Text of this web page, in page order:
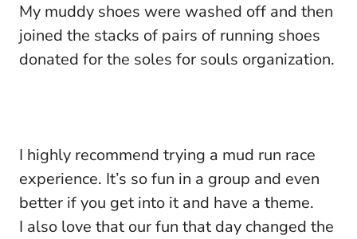
My muddy shoes were washed off and then
joined the stacks of pairs of running shoes
donated for the soles for souls organization.
I highly recommend trying a mud run race
experience. It’s so fun in a group and even
better if you get into it and have a theme.
I also love that our fun that day changed the